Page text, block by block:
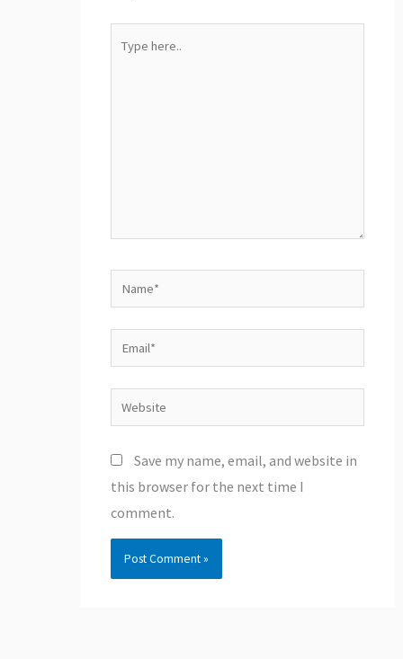
Name*
Email*
Website
Save my name, email, and website in
this browser for the next time I
comment.